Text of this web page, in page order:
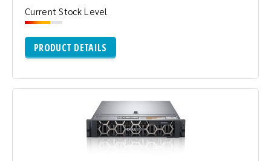
Current Stock Level
PRODUCT DETAILS